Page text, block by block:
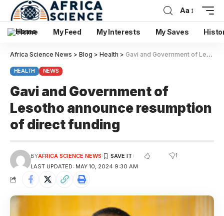
Aa
Home My Feed My Interests My Saves
Africa Science News > Blog > Health > Gavi and Government of Lesotho announce resumption of direct funding
HEALTH NEWS
Gavi and Government of
Lesotho announce resumption
of direct funding
LAST UPDATED: MAY 10, 2024 9:30 AM
BYAFRICA SCIENCE NEWS 1